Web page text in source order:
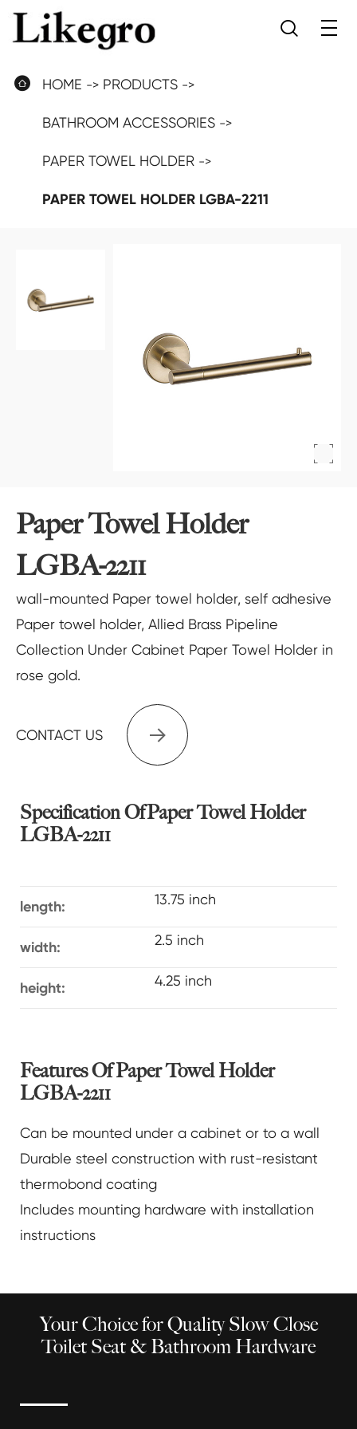

 HOME PRODUCTS
BATHROOM ACCESSORIES
PAPER TOWEL HOLDER
PAPER TOWEL HOLDER LGBA-2211
Paper Towel Holder
LGBA-2211
wall-mounted Paper towel holder, self adhesive
Paper towel holder, Allied Brass Pipeline
Collection Under Cabinet Paper Towel Holder in
rose gold.
CONTACT US 
Specification Of Paper Towel Holder
LGBA-2211
length: 13.75 inch
width: 2.5 inch
height: 4.25 inch
Features Of Paper Towel Holder
LGBA-2211
Can be mounted under a cabinet or to a wall
Durable steel construction with rust-resistant
thermobond coating
Includes mounting hardware with installation
instructions
Your Choice for Quality Slow Close
Toilet Seat & Bathroom Hardware